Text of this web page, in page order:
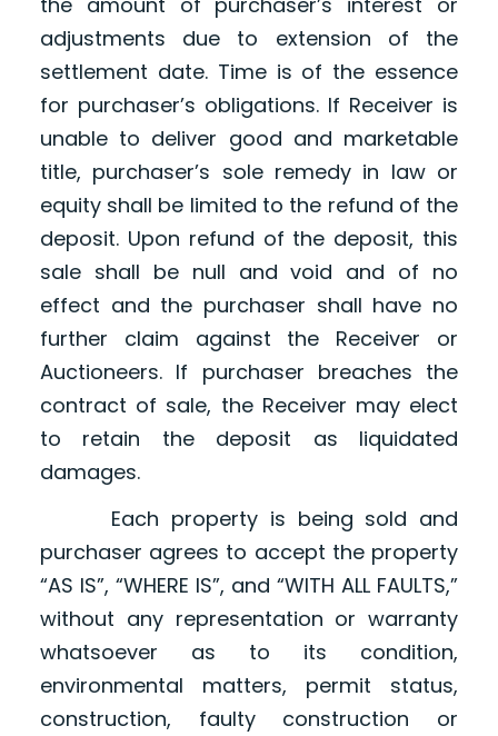
adjustments due to extension of the
settlement date. Time is of the essence
for purchaser’s obligations. If Receiver is
unable to deliver good and marketable
title, purchaser’s sole remedy in law or
equity shall be limited to the refund of the
deposit. Upon refund of the deposit, this
sale shall be null and void and of no
effect and the purchaser shall have no
further claim against the Receiver or
Auctioneers. If purchaser breaches the
contract of sale, the Receiver may elect
to retain the deposit as liquidated
damages.
Each property is being sold and
purchaser agrees to accept the property
“AS IS”, “WHERE IS”, and “WITH ALL FAULTS,”
without any representation or warranty
whatsoever as to its condition,
environmental matters, permit status,
construction, faulty construction or